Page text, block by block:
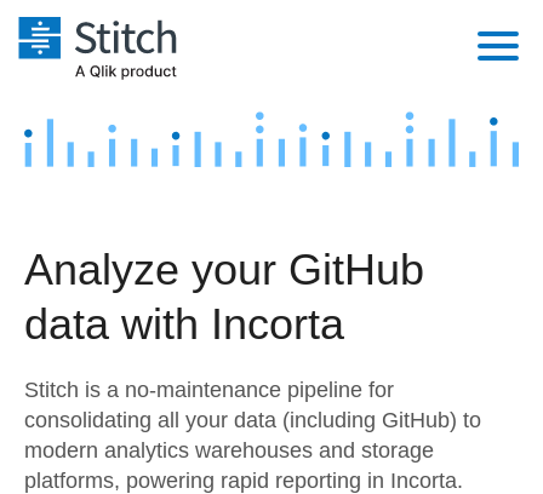
Platform
Security & Compliance
Embedding
Transformation & Quality
Marketing
Product Intelligence
Sources
Destination and Warehouses
Analysis Tools
Pricing
Customers
Sign in
Try it free
Analyze your GitHub
data with Incorta
Stitch is a no-maintenance pipeline for
consolidating all your data (including GitHub) to
modern analytics warehouses and storage
platforms, powering rapid reporting in Incorta.